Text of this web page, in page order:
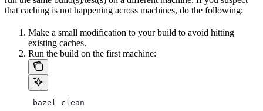
that caching is not happening across machines, do the following:
Make a small modification to your build to avoid hitting
existing caches.
Run the build on the first machine:
bazel clean